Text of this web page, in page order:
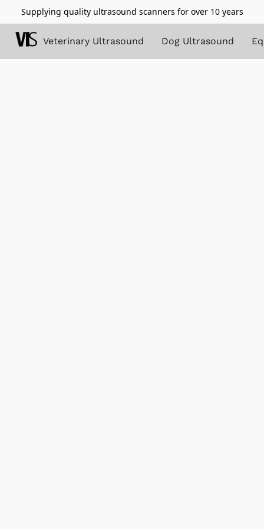
Supplying quality ultrasound scanners for over 10 years
Veterinary Ultrasound Dog Ultrasound